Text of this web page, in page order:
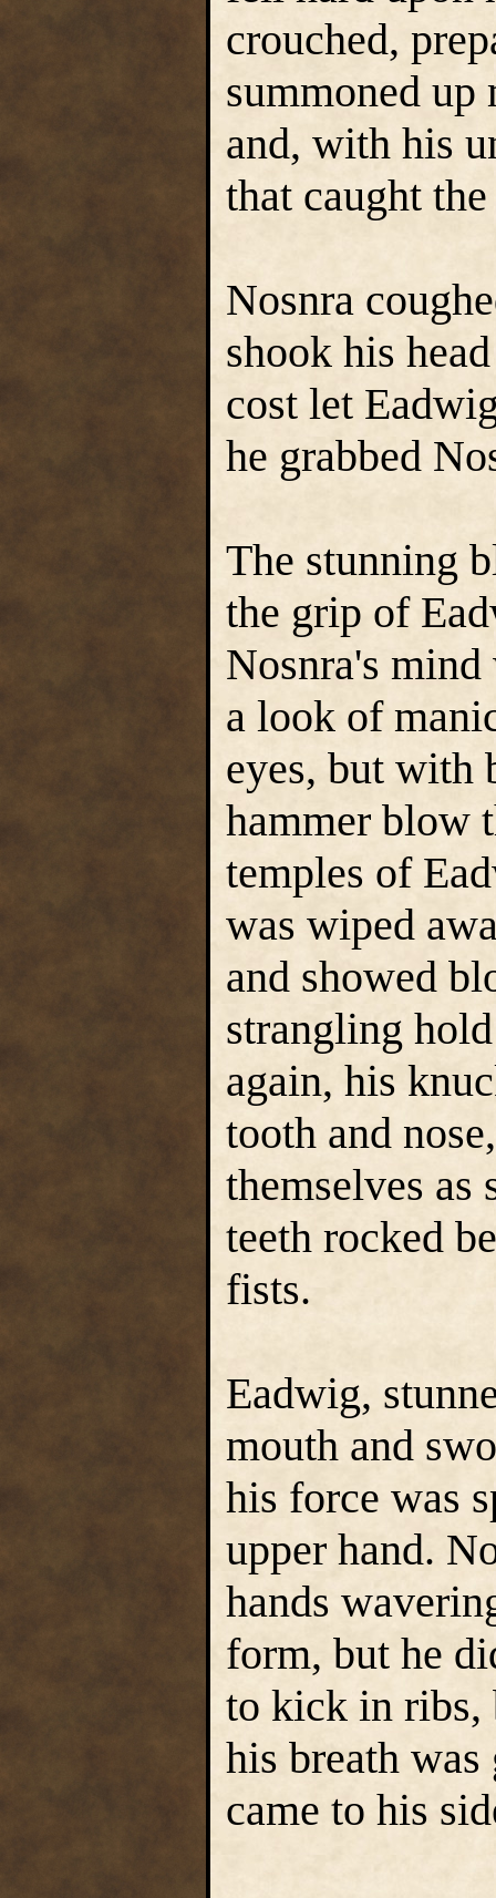
crouched,
summoned up
and, with his
that caught
Nosnra
shook his
cost let
he grabbed
The stunning
the grip of
Nosnra's mind
a look of
eyes, but with
hammer blow
temples of
was wiped
and showed
strangling
again, his
tooth and
themselves as
teeth rocked
fists.
Eadwig,
mouth and
his force was
upper hand.
hands
form, but he
to kick in ribs,
his breath
came to his